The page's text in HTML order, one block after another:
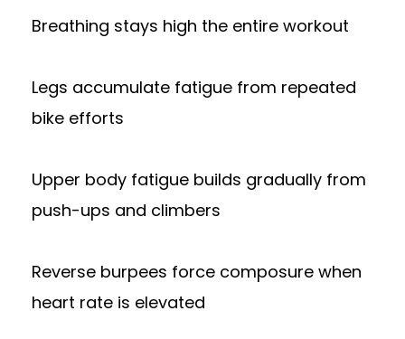
Breathing stays high the entire workout
Legs accumulate fatigue from repeated
bike efforts
Upper body fatigue builds gradually from
push-ups and climbers
Reverse burpees force composure when
heart rate is elevated